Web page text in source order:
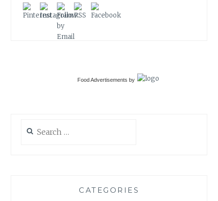
Food Advertisements by
for:
CATEGORIES